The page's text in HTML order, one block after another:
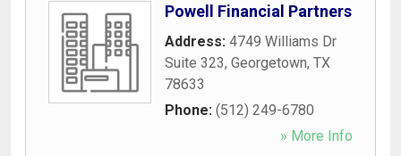
Powell Financial Partners
Address: 4749 Williams Dr
Suite 323, Georgetown, TX
78633
Phone: (512) 249-6780
» More Info